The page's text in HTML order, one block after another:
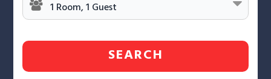
SEARCH